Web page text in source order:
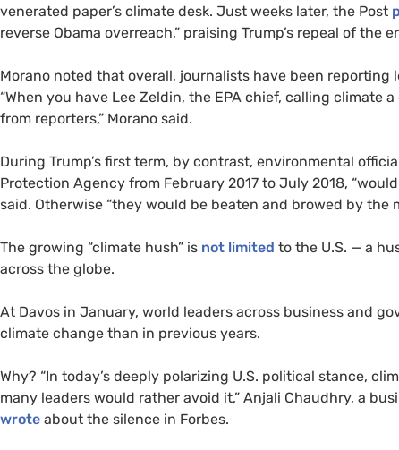
venerated paper’s climate desk. Just weeks later, the Post
reverse Obama overreach,” praising Trump’s repeal of the
Morano noted that overall, journalists have been reporting
“When you have Lee Zeldin, the EPA chief, calling climate
from reporters,” Morano said.
During Trump’s first term, by contrast, environmental
Protection Agency from February 2017 to July 2018,
said. Otherwise “they would be beaten and browed by the
The growing “climate hush” is not limited to the U.S. — a
across the globe.
At Davos in January, world leaders across business and
climate change than in previous years.
Why? “In today’s deeply polarizing U.S. political stance,
many leaders would rather avoid it,” Anjali Chaudhry, a
wrote about the silence in Forbes.